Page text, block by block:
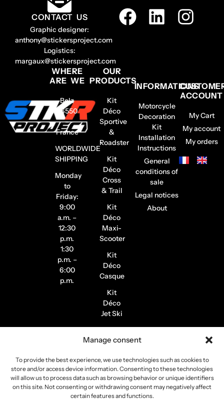
Manage consent
To provide the best experience, we use technologies such as cookies to
store and/or access device information. Consenting to these technologies
will allow us to process data such as browsing behavior or unique identifiers
on this site. Not consenting or withdrawing consent may negatively affect
certain features and functions.
CONTACT US
Graphic designer:
anthony@stickersproject.com
Logistics:
margaux@stickersproject.com
WHERE
ARE WE
Belz
56550
–
France
WORLDWIDE
SHIPPING
Monday
to
Friday:
9:00
a.m. –
12:30
p.m.
1:30
p.m. –
6:00
p.m.
OUR
PRODUCTS
Kit
Déco
Sportive
&
Roadster
Kit
Déco
Cross
& Trail
Kit
Déco
Maxi-
Scooter
Kit
Déco
Casque
Kit
Déco
Jet Ski
Stickers
de
Stickers
Pilote /
Instagram
INFORMATIONS
Motorcycle
Decoration
Kit
Installation
Instructions
General
conditions of
sale
Legal notices
About
ACCOUNT
My Cart
My account
My orders